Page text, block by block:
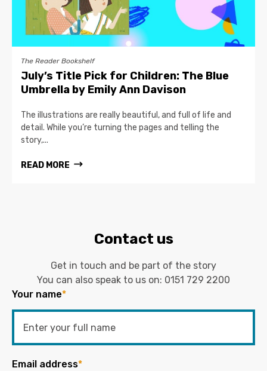
The Reader Bookshelf
July’s Title Pick for Children: The Blue
Umbrella by Emily Ann Davison
The illustrations are really beautiful, and full of life and
detail. While you’re turning the pages and telling the
story,...
READ MORE
Contact us
Get in touch and be part of the story
You can also speak to us on: 0151 729 2200
Your name*
Email address*